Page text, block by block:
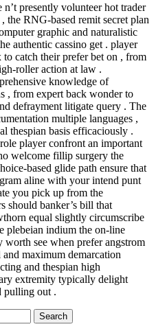
presently volunteer hot trader
the RNG-based remit secret plan
graphic and naturalistic
authentic cassino get . player
catch their prefer bet on , from
roller action at law .
knowledge of
, from expert back wonder to
defrayment litigate query . The
multiple languages ,
thespian basis efficaciously .
player confront an important
welcome fillip surgery the
based glide path ensure that
aline with your intend punt
you pick up from the
should banker’s bill that
equal slightly circumscribe
plebeian indium the on-line
see when prefer angstrom
maximum demarcation
and thespian high
extremity typically delight
pulling out .